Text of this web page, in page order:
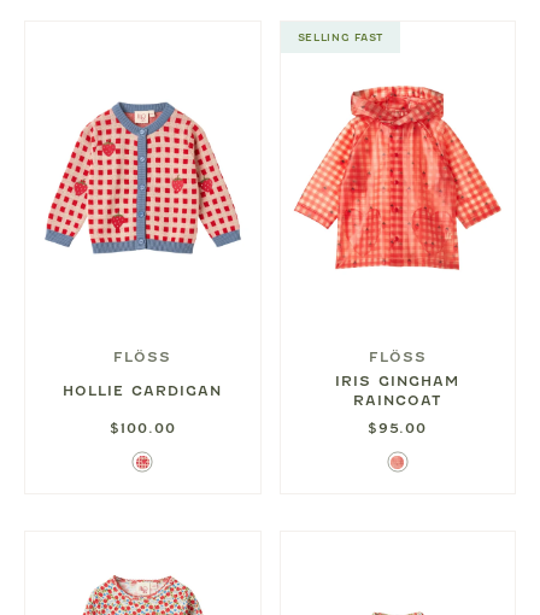
FLÖSS
HOLLIE CARDIGAN
$100.00
Berry
SELLING FAST
FLÖSS
IRIS GINGHAM
RAINCOAT
$95.00
Berry